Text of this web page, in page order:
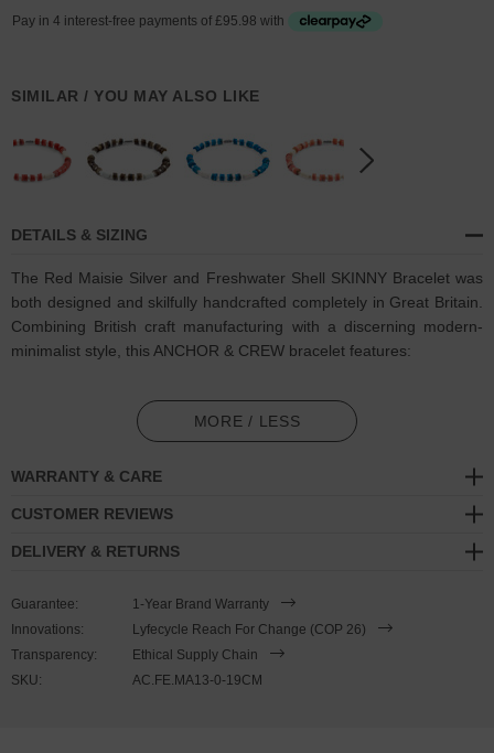
SIMILAR / YOU MAY ALSO LIKE
DETAILS & SIZING
The Red Maisie Silver and Freshwater Shell SKINNY Bracelet was
both designed and skilfully handcrafted completely in Great Britain.
Combining British craft manufacturing with a discerning modern-
minimalist style, this ANCHOR & CREW bracelet features:
6mm diameter genuine heishi shaped freshwater shell, 4mm
turquoise stone cylinders and separating 3mm Goldenrod shell
beads with elastic nylon thread (GB)
Solid .925 sterling silver logo cylinder (GB)
to expand to fit onto your wrist. To take the bracelet on or off your
wrist, simply slide the bracelet over your hand. Less is More.
MORE / LESS
WARRANTY & CARE
CUSTOMER REVIEWS
DELIVERY & RETURNS
Guarantee:
1-Year Brand Warranty
Innovations:
Lyfecycle Reach For Change (COP 26)
Transparency:
Ethical Supply Chain
SKU:
AC.FE.MA13-0-19CM